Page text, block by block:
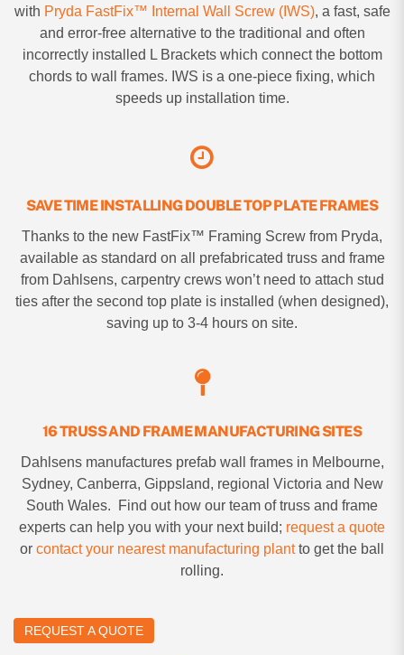
with Pryda FastFix™ Internal Wall Screw (IWS), a fast, safe
and error-free alternative to the traditional and often
incorrectly installed L Brackets which connect the bottom
chords to wall frames. IWS is a one-piece fixing, which
speeds up installation time.
SAVE TIME INSTALLING DOUBLE TOP PLATE FRAMES
Thanks to the new FastFix™ Framing Screw from Pryda,
available as standard on all prefabricated truss and frame
from Dahlsens, carpentry crews won’t need to attach stud
ties after the second top plate is installed (when designed),
saving up to 3-4 hours on site.
16 TRUSS AND FRAME MANUFACTURING SITES
Dahlsens manufactures prefab wall frames in Melbourne,
Sydney, Canberra, Gippsland, regional Victoria and New
South Wales. Find out how our team of truss and frame
experts can help you with your next build; request a quote
or contact your nearest manufacturing plantto get the ball
rolling.
REQUEST A QUOTE